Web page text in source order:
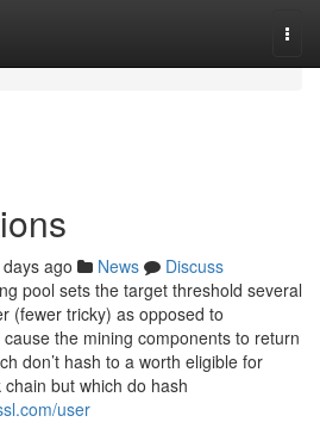
ago News
Discuss
pool sets the target threshold several
(fewer tricky) as opposed to
the mining components to return
don’t hash to a worth eligible for
but which do hash
user